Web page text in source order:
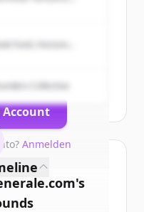
allcompetitors
.
Account
Anmelden
Fund, Horizon
Collective
's